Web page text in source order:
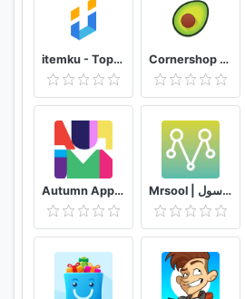
itemku - Top-up Game Termurah se-Indonesia Cornershop for Shoppers
Autumn App - Fashion & Home Decor Mrsool | مرسول